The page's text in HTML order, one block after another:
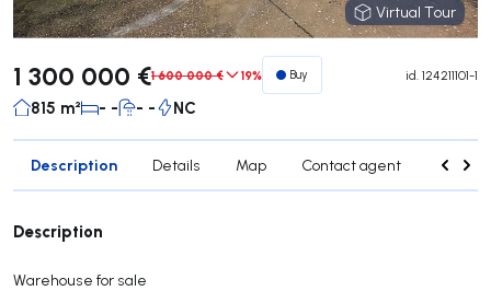
Virtual Tour
Virtual Tour
1 300 000 €1 600 000 € 19% Buy id. 124211101-1
815 m² - - - - NC
Description Details Map Contact agent Credit
Description
Warehouse for sale